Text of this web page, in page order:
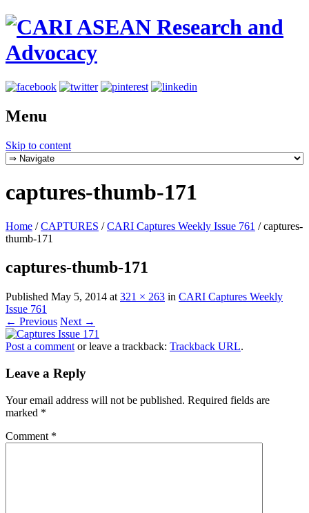
Menu
Skip to content
captures-thumb-171
Home / CAPTURES / CARI Captures Weekly Issue 761 /captures-
thumb-171
captures-thumb-171
Published May 5, 2014 at 321 × 263 in CARI Captures Weekly
Issue 761
← Previous Next →
Post a comment or leave a trackback: Trackback URL.
Leave a Reply
Your email address will not be published. Required fields are
marked *
Comment *